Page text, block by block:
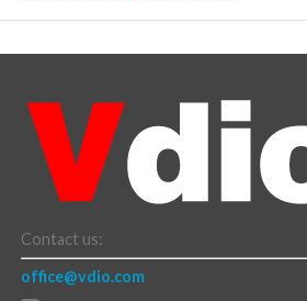
Contact us:
office@vdio.com